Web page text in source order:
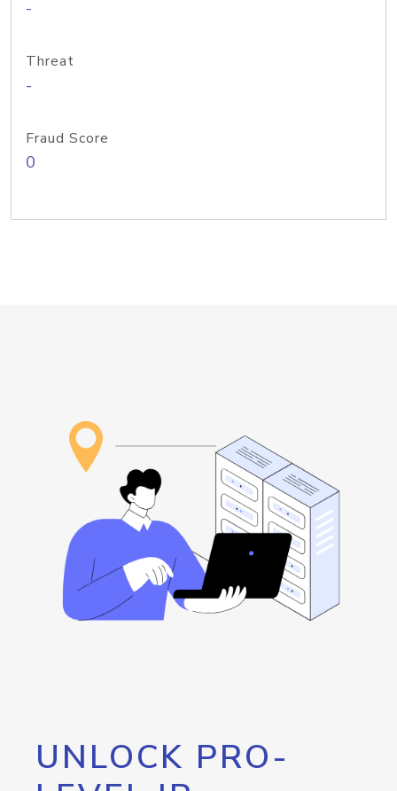
-
Threat
-
Fraud Score
0
UNLOCK PRO-